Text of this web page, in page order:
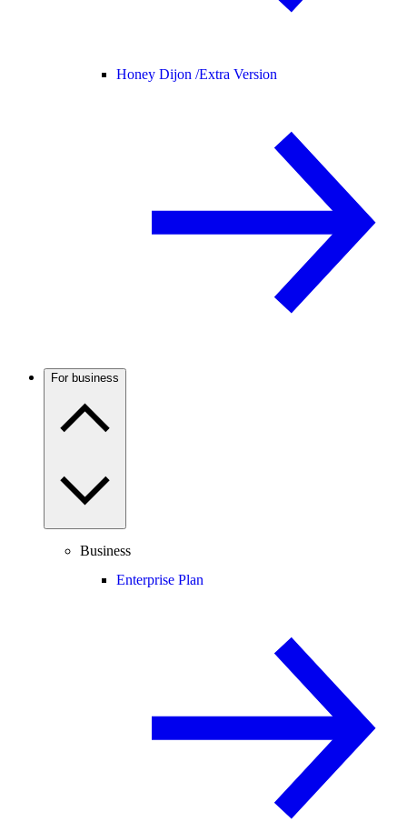
Honey Dijon /Extra Version
For business
Business
Enterprise Plan